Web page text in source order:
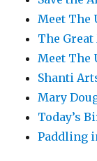
Meet The
The
Meet The
Shanti
Mary
Today’s
Paddling